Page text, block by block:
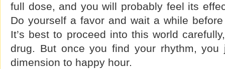
full dose, and you will probably feel its
Do yourself a favor and wait a while
It’s best to proceed into this world
drug. But once you find your rhythm,
dimension to happy hour.